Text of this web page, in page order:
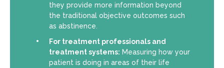
they provide more information beyond
the traditional objective outcomes such
as abstinence.
For treatment professionals and
treatment systems: Measuring how your
patient is doing in areas of their life